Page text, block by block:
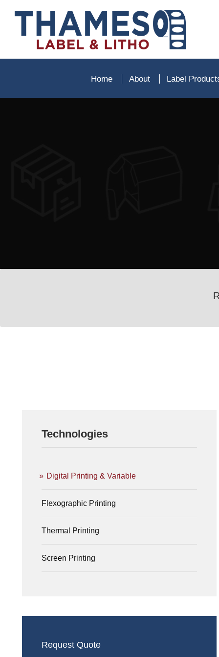
Home About Label
Technologies
Digital Printing & Variable
Flexographic Printing
Thermal Printing
Screen Printing
Request Quote